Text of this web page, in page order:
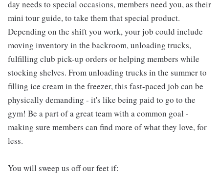
day needs to special occasions, members need you, as their
mini tour guide, to take them that special product.
Depending on the shift you work, your job could include
moving inventory in the backroom, unloading trucks,
fulfilling club pick-up orders or helping members while
stocking shelves. From unloading trucks in the summer to
filling ice cream in the freezer, this fast-paced job can be
physically demanding - it's like being paid to go to the
gym! Be a part of a great team with a common goal -
making sure members can find more of what they love, for
less.
You will sweep us off our feet if: